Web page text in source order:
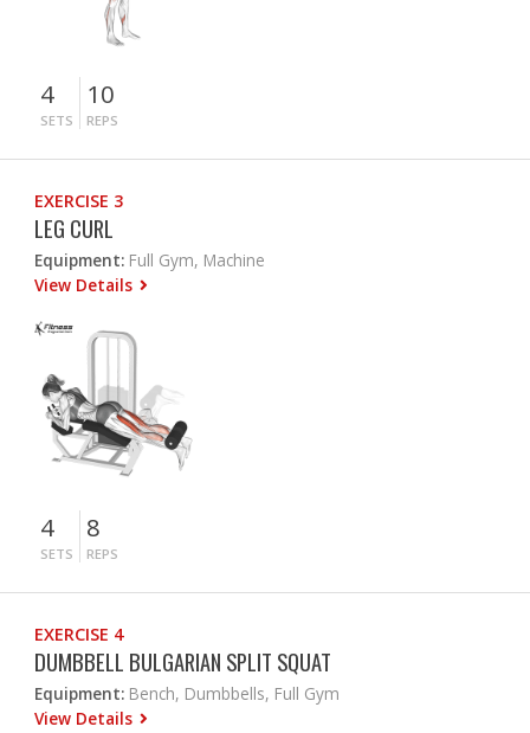
4
SETS
10
REPS
EXERCISE 3
LEG CURL
Equipment: Full Gym, Machine
View Details
4
SETS
8
REPS
EXERCISE 4
DUMBBELL BULGARIAN SPLIT SQUAT
Equipment: Bench, Dumbbells, Full Gym
View Details